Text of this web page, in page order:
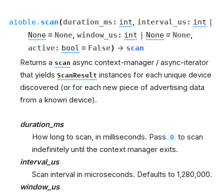
aioble. scan(duration_ms : int interval_us : int |
None = None window_us : int | None = None
active: bool = False) → scan
Returns a scan async context-manager / async-iterator
that yields ScanResult instances for each unique device
discovered (or for each new piece of advertising data
from a known device).
duration_ms
How long to scan, in milliseconds. Pass 0 to scan
indefinitely until the context manager exits.
interval_us
Scan interval in microseconds. Defaults to 1,280,000.
window_us